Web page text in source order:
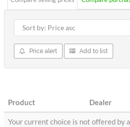
Price alert Add to list
Product Dealer
Your current choice is not offered by